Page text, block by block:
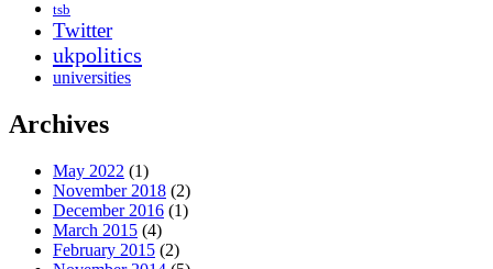
tsb
Twitter
ukpolitics
universities
Archives
May 2022 (1)
November 2018 (2)
December 2016 (1)
March 2015 (4)
February 2015 (2)